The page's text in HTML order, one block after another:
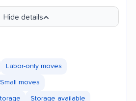
Hide details
Labor-only moves
Small moves
Storage available